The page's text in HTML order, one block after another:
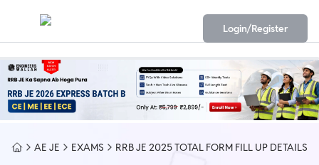
Login/Register
AE JE EXAMS RRB JE 2025 TOTAL FORM FILL UP DETAILS